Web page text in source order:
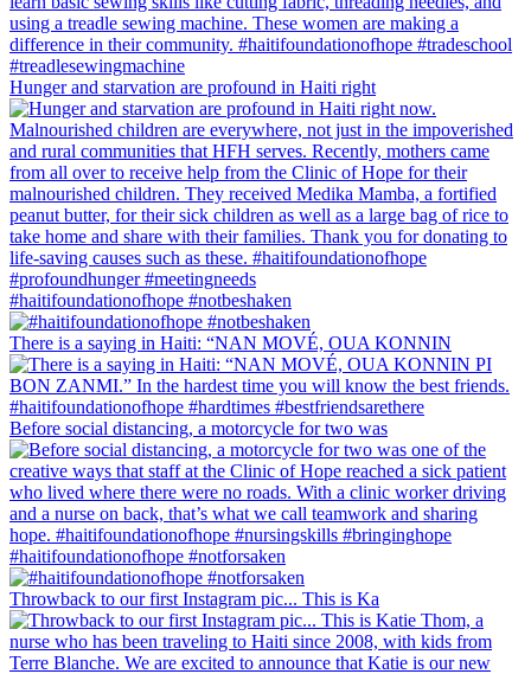
Hunger and starvation are profound in Haiti right
#haitifoundationofhope #notbeshaken
There is a saying in Haiti: “NAN MOVÉ, OUA KONNIN
Before social distancing, a motorcycle for two was
#haitifoundationofhope #notforsaken
Throwback to our first Instagram pic... This is Ka